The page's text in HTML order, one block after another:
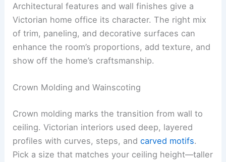
Architectural features and wall finishes give a
Victorian home office its character. The right mix
of trim, paneling, and decorative surfaces can
enhance the room’s proportions, add texture, and
show off the home’s craftsmanship.
Crown Molding and Wainscoting
Crown molding marks the transition from wall to
ceiling. Victorian interiors used deep, layered
profiles with curves, steps, andcarved motifs.
Pick a size that matches your ceiling height—taller